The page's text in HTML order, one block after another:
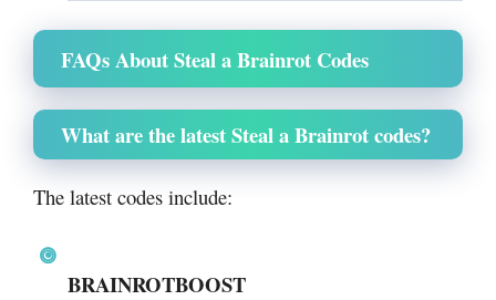
FAQs About Steal a Brainrot Codes
What are the latest Steal a Brainrot codes?
The latest codes include:
BRAINROTBOOST